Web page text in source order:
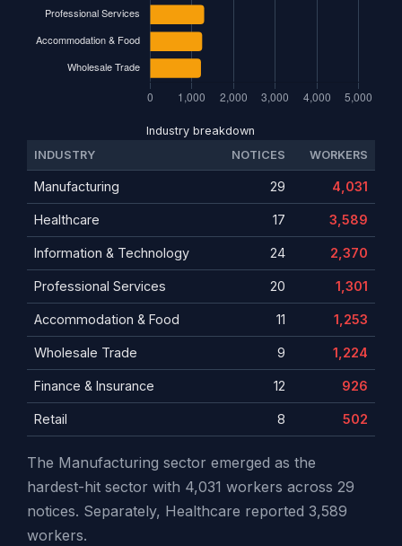
Industry breakdown
INDUSTRY
NOTICES WORKERS
Manufacturing 29 4,031
Healthcare 17 3,589
Information & Technology 24 2,370
Professional Services 20 1,301
Accommodation & Food 11 1,253
Wholesale Trade 9 1,224
Finance & Insurance 12 926
Retail 8 502
The Manufacturing sector emerged as the
hardest-hit sector with 4,031 workers across 29
notices. Separately, Healthcare reported 3,589
workers.